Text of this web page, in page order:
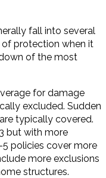
fall into several
of protection when it
of the most
for damage
excluded. Sudden
typically covered.
but with more
policies cover more
more exclusions
structures.